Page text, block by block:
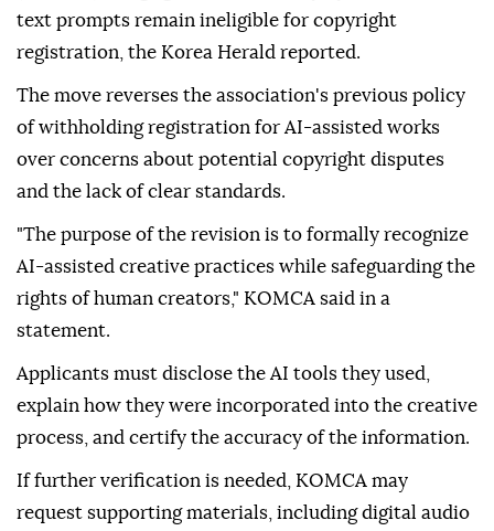
text prompts remain ineligible for copyright
registration, the Korea Herald reported.
The move reverses the association's previous policy
of withholding registration for AI-assisted works
over concerns about potential copyright disputes
and the lack of clear standards.
"The purpose of the revision is to formally recognize
AI-assisted creative practices while safeguarding the
rights of human creators," KOMCA said in a
statement.
Applicants must disclose the AI tools they used,
explain how they were incorporated into the creative
process, and certify the accuracy of the information.
If further verification is needed, KOMCA may
request supporting materials, including digital audio